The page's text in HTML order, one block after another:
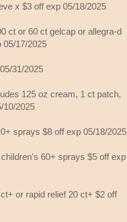
x $3 off exp 05/18/2025
ct or 60 ct gelcap or allegra-d
05/17/2025
31/2025
125 oz cream, 1 ct patch,
10/2025
sprays $8 off exp 05/18/2025
60+ sprays $5 off exp
or rapid relief 20 ct+ $2 off